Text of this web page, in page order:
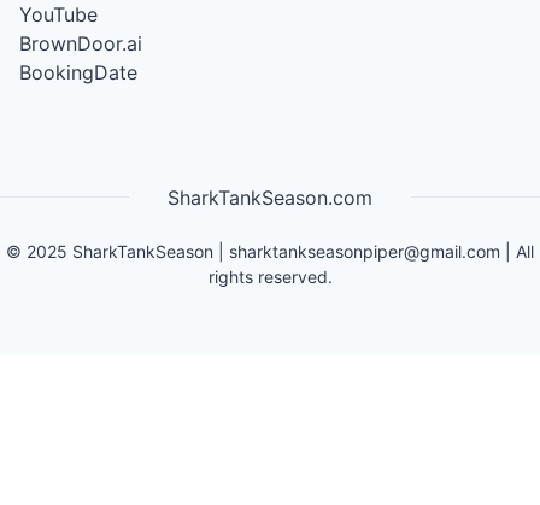
YouTube
BrownDoor.ai
BookingDate
SharkTankSeason.com
© 2025 SharkTankSeason sharktankseasonpiper@gmail.com | All
rights reserved.